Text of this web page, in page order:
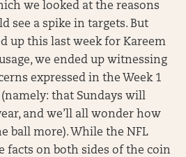
we looked at the reasons
see a spike in targets. But
up this last week for Kareem
we ended up witnessing
expressed in the Week 1
that Sundays will
and we’ll all wonder how
ball more). While the NFL
facts on both sides of the coin